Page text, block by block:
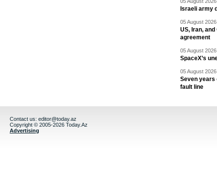
Israeli army
05 August
US, Iran,
agreement
05 August
SpaceX’s
05 August
Seven years
fault line
Contact us: editor@today.az
Copyright © 2005-2026 Today.Az
Advertising